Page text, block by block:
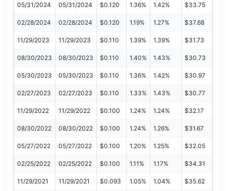
05/31/2024 05/31/2024 $0.120 1.36% 1.42% $33.75
02/28/2024 02/28/2024 $0.120 1.19% 1.27% $37.68
11/29/2023 11/29/2023 $0.110 1.39% 1.39% $31.73
08/30/2023 08/30/2023 $0.110 1.40% 1.43% $30.73
05/30/2023 05/30/2023 $0.110 1.36% 1.42% $30.97
02/27/2023 02/27/2023 $0.110 1.33% 1.43% $30.77
11/29/2022 11/29/2022 $0.100 1.24% 1.24% $32.17
08/30/2022 08/30/2022 $0.100 1.24% 1.26% $31.67
05/27/2022 05/27/2022 $0.100 1.20% 1.25% $32.05
02/25/2022 02/25/2022 $0.100 1.11% 1.17% $34.31
11/29/2021 11/29/2021 $0.093 1.05% 1.04% $35.62